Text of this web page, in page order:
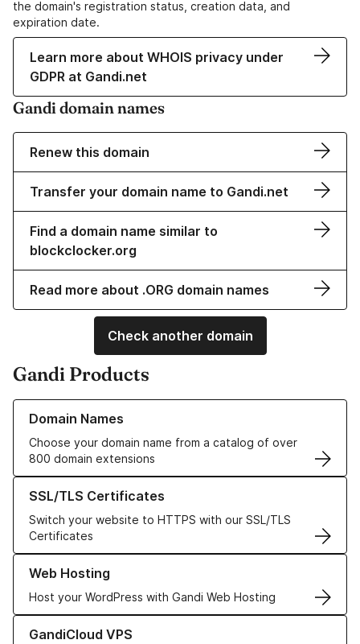
the domain's registration status, creation data, and
expiration date.
Learn more about WHOIS privacy under
GDPR at Gandi.net
Gandi domain names
Renew this domain
Transfer your domain name to Gandi.net
Find a domain name similar to
blockclocker.org
Read more about .ORG domain names
Check another domain
Gandi Products
Domain Names
Choose your domain name from a catalog of over
800 domain extensions
Learn more about our Domain Names
SSL/TLS Certificates
Switch your website to HTTPS with our SSL/TLS
Certificates
Learn more about our SSL/TLS Certificates
Web Hosting
Host your WordPress with Gandi Web Hosting
Learn more about our Web Hosting solutions
GandiCloud VPS
Learn more about GandiCloud VPS